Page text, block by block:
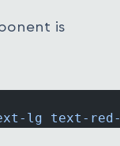
is
lg text-red-